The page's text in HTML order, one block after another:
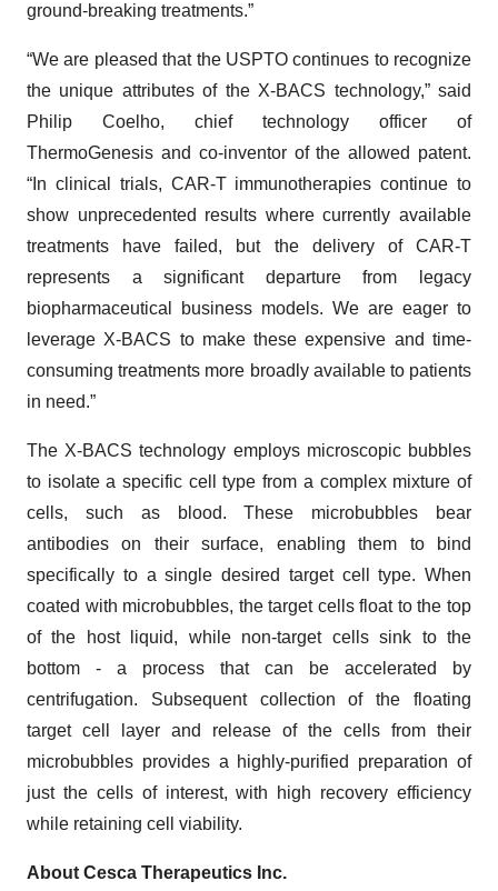
ground-breaking treatments.”
“We are pleased that the USPTO continues to recognize
the unique attributes of the X-BACS technology,” said
Philip Coelho, chief technology officer of
ThermoGenesis and co-inventor of the allowed patent.
“In clinical trials, CAR-T immunotherapies continue to
show unprecedented results where currently available
treatments have failed, but the delivery of CAR-T
represents a significant departure from legacy
biopharmaceutical business models. We are eager to
leverage X-BACS to make these expensive and time-
consuming treatments more broadly available to patients
in need.”
The X-BACS technology employs microscopic bubbles
to isolate a specific cell type from a complex mixture of
cells, such as blood. These microbubbles bear
antibodies on their surface, enabling them to bind
specifically to a single desired target cell type. When
coated with microbubbles, the target cells float to the top
of the host liquid, while non-target cells sink to the
bottom - a process that can be accelerated by
centrifugation. Subsequent collection of the floating
target cell layer and release of the cells from their
microbubbles provides a highly-purified preparation of
just the cells of interest, with high recovery efficiency
while retaining cell viability.
About Cesca Therapeutics Inc.